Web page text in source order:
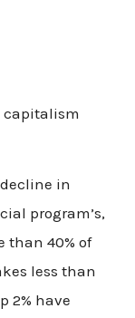
capitalism
in
program’s,
than 40% of
less than
2% have